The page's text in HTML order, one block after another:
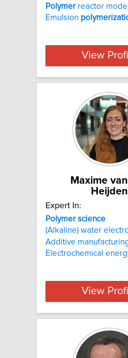
Polymer reactor
Emulsion
View
Maxime
Heijden
Expert In:
Polymer science
(Alkaline) water
Additive
Electrochemical
View